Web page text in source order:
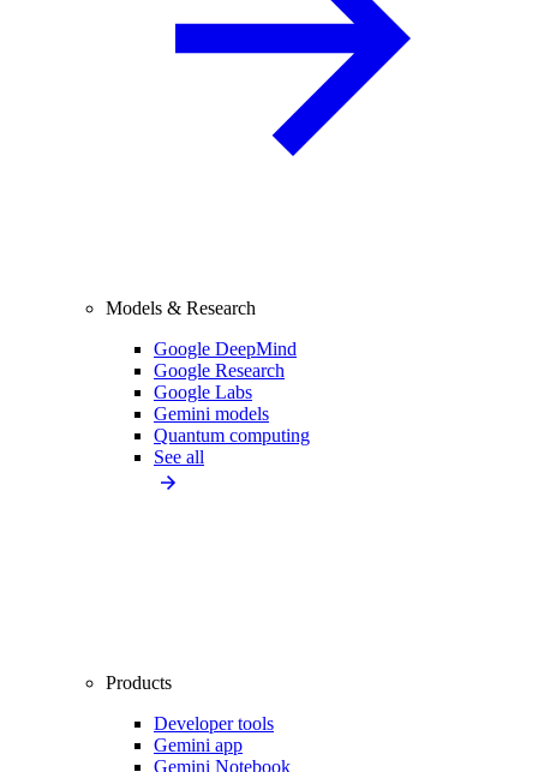
Models & Research
Google DeepMind
Google Research
Google Labs
Gemini models
Quantum computing
See all
Products
Developer tools
Gemini app
Gemini Notebook